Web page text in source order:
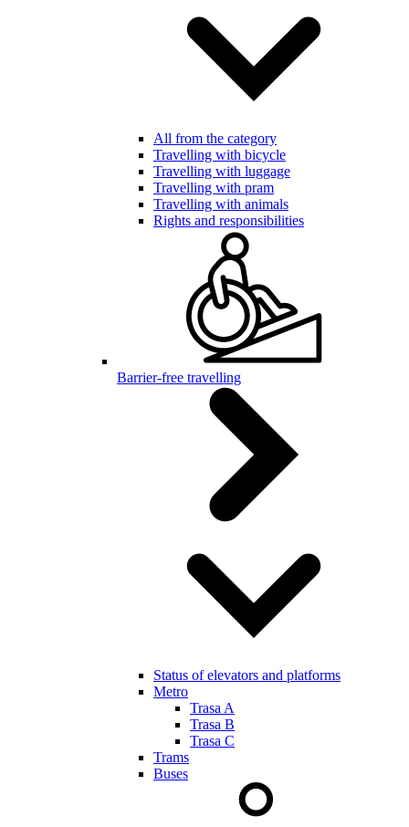
All from the category
Travelling with bicycle
Travelling with luggage
Travelling with pram
Travelling with animals
Rights and responsibilities
Barrier-free travelling
Status of elevators and platforms
Metro
Trasa A
Trasa B
Trasa C
Trams
Buses